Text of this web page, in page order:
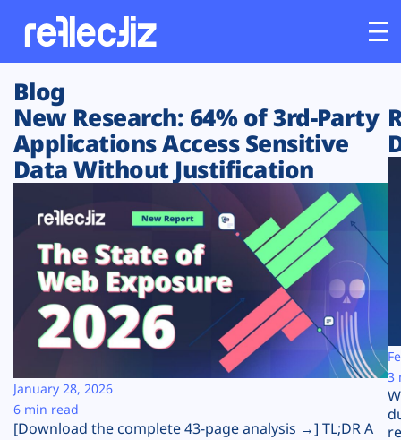
Customers
Platform
Solutions
Resources
Company
Plans
Blog
New Research: 64% of 3rd-Party
Applications Access Sensitive
Data Without Justification
[Download the complete 43-page analysis →] TL;DR A
January 28, 2026
6 min read
3